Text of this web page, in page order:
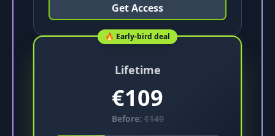
Get Access
🔥 Early-bird deal
Lifetime
€109
Before: €149